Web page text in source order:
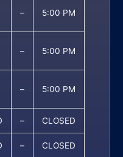
– 5:00 PM
– 5:00 PM
– 5:00 PM
– CLOSED
– CLOSED